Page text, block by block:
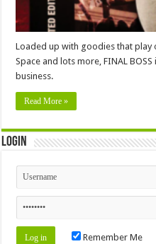
Loaded up with goodies that play
Space and lots more, FINAL
business.
Read More »
Login
Remember Me